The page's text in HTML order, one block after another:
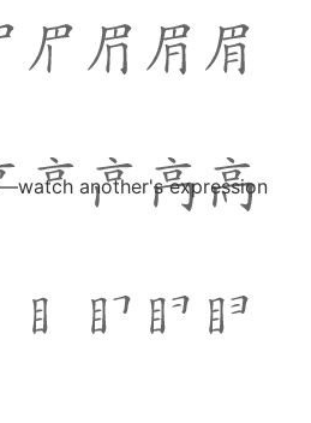
another's expression